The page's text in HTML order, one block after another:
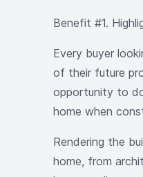
Benefit #1.
Every buyer
of their future
opportunity to
home when
Rendering the
home, from